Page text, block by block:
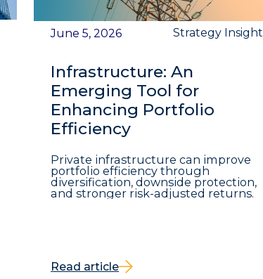
June 5, 2026 Strategy Insight
Infrastructure: An
Emerging Tool for
Enhancing Portfolio
Efficiency
Private infrastructure can improve
portfolio efficiency through
diversification, downside protection,
and stronger risk-adjusted returns.
Read article